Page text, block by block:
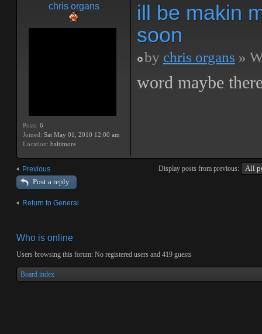
chris organs
Posts: 6
Joined: Sat May 01, 2010 12:00 am
Location: baltimore
ill be makin
soon
by chris organs »
word maybe
Previous Display posts from previous:
Post a reply
Return to General
Who is online
Users browsing this forum: No registered users and 419 guests
Board index